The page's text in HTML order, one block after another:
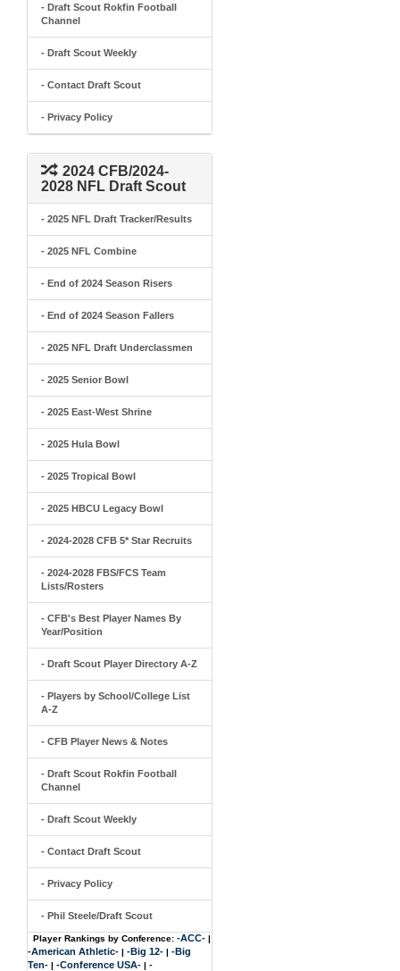
- Draft Scout Rokfin Football
Channel
- Draft Scout Weekly
- Contact Draft Scout
- Privacy Policy
2024 CFB/2024-
2028 NFL Draft Scout
- 2025 NFL Draft Tracker/Results
- 2025 NFL Combine
- End of 2024 Season Risers
- End of 2024 Season Fallers
- 2025 NFL Draft Underclassmen
- 2025 Senior Bowl
- 2025 East-West Shrine
- 2025 Hula Bowl
- 2025 Tropical Bowl
- 2025 HBCU Legacy Bowl
- 2024-2028 CFB 5* Star Recruits
- 2024-2028 FBS/FCS Team
Lists/Rosters
- CFB's Best Player Names By
Year/Position
- Draft Scout Player Directory A-Z
- Players by School/College List
A-Z
- CFB Player News & Notes
- Draft Scout Rokfin Football
Channel
- Draft Scout Weekly
- Contact Draft Scout
- Privacy Policy
- Phil Steele/Draft Scout
Player Rankings by Conference: -ACC- |
-American Athletic- | -Big 12- | -Big
Ten- | -Conference USA- | -